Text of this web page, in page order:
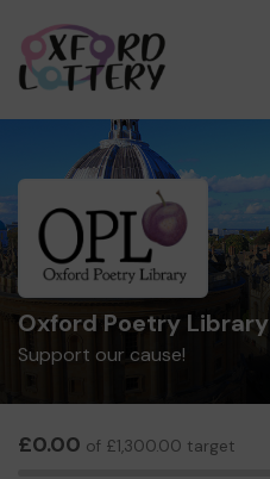
Oxford Poetry Library
Support our cause!
£0.00 of £1,300.00 target